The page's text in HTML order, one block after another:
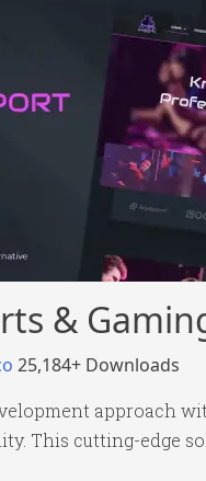
&
25,184+ Downloads
approach
This cutting-edge